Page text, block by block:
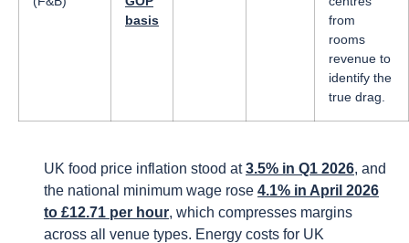
basis
from
rooms
revenue to
identify the
true drag.
UK food price inflation stood at3.5% in Q1 2026, and
the national minimum wage rose 4.1% in April 2026
to £12.71 per hour, which compresses margins
across all venue types. Energy costs for UK